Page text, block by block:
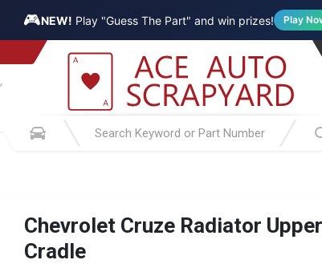
🎮NEW! Play "Guess The Part" and win prizes! Play
Chevrolet Cruze Radiator Upper
Cradle